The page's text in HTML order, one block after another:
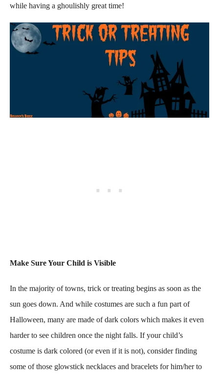
while having a ghoulishly great time!
Make Sure Your Child is Visible
In the majority of towns, trick or treating begins as soon as the
sun goes down. And while costumes are such a fun part of
Halloween, many are made of dark colors which makes it even
harder to see children once the night falls. If your child’s
costume is dark colored (or even if it is not), consider finding
some of those glowstick necklaces and bracelets for him/her to